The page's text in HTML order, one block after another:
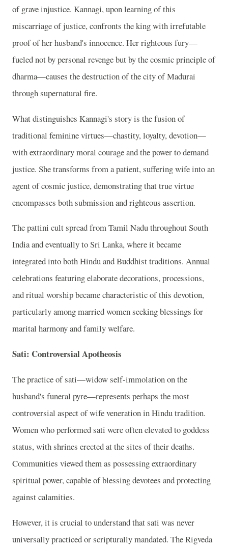
of grave injustice. Kannagi, upon learning of this
miscarriage of justice, confronts the king with irrefutable
proof of her husband's innocence. Her righteous fury—
fueled not by personal revenge but by the cosmic principle of
dharma—causes the destruction of the city of Madurai
through supernatural fire.
What distinguishes Kannagi's story is the fusion of
traditional feminine virtues—chastity, loyalty, devotion—
with extraordinary moral courage and the power to demand
justice. She transforms from a patient, suffering wife into an
agent of cosmic justice, demonstrating that true virtue
encompasses both submission and righteous assertion.
The pattini cult spread from Tamil Nadu throughout South
India and eventually to Sri Lanka, where it became
integrated into both Hindu and Buddhist traditions. Annual
celebrations featuring elaborate decorations, processions,
and ritual worship became characteristic of this devotion,
particularly among married women seeking blessings for
marital harmony and family welfare.
Sati: Controversial Apotheosis
The practice of sati—widow self-immolation on the
husband's funeral pyre—represents perhaps the most
controversial aspect of wife veneration in Hindu tradition.
Women who performed sati were often elevated to goddess
status, with shrines erected at the sites of their deaths.
Communities viewed them as possessing extraordinary
spiritual power, capable of blessing devotees and protecting
against calamities.
However, it is crucial to understand that sati was never
universally practiced or scripturally mandated. The Rigveda